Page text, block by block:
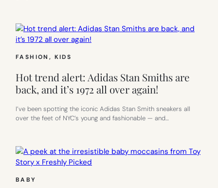
FASHION , KIDS
Hot trend alert: Adidas Stan Smiths are
back, and it’s 1972 all over again!
I’ve been spotting the iconic Adidas Stan Smith sneakers all
over the feet of NYC’s young and fashionable — and…
BABY